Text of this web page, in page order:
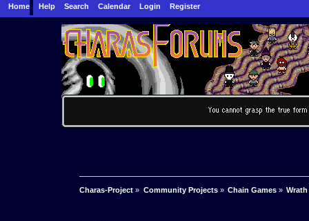
Home Help Search Calendar Login Register
Charas-Project » Community Projects» Chain Games»